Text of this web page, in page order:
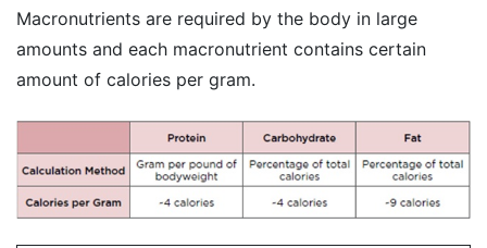
Macronutrients are required by the body in large
amounts and each macronutrient contains certain
amount of calories per gram.